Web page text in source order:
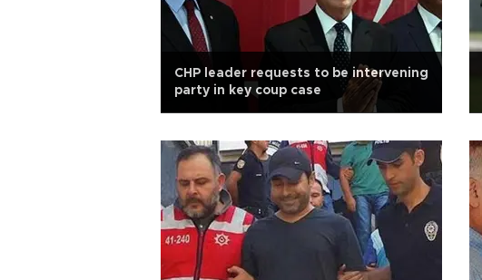
CHP leader requests to be intervening
party in key coup case